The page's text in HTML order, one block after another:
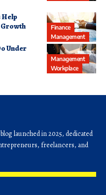
Finance
Management
Help
Growth
Management
Workplace
Under
launched in 2025, dedicated
freelancers, and